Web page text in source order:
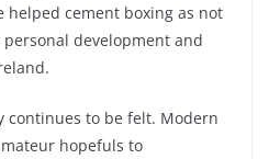
helped cement boxing as not
development and
continues to be felt. Modern
hopefuls to